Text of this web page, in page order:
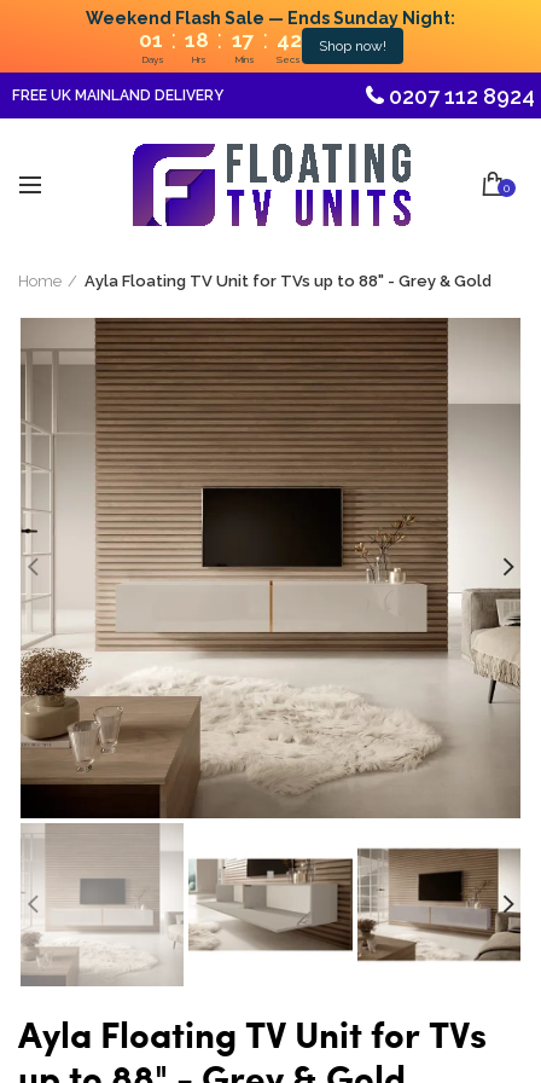
Weekend Flash Sale — Ends Sunday Night:
01 : 18 : 17 : 42
Days Hrs Mins Secs
Shop now!
FREE UK MAINLAND DELIVERY 0207 112 8924
0
Home Ayla Floating TV Unit for TVs up to 88" - Grey & Gold
Ayla Floating TV Unit for TVs